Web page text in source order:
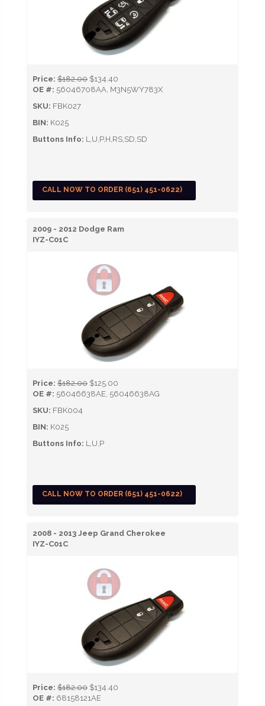
Price: $182.00 $134.40
OE #: 56046708AA, M3N5WY783X
SKU: FBK027
BIN: K025
Buttons Info: L,U,P,H,RS,SD,SD
CALL NOW TO ORDER (651) 451-0622)
2009 - 2012 Dodge Ram
IYZ-C01C
Price: $182.00 $125.00
OE #: 56046638AE, 56046638AG
SKU: FBK004
BIN: K025
Buttons Info: L,U,P
CALL NOW TO ORDER (651) 451-0622)
2008 - 2013 Jeep Grand Cherokee
IYZ-C01C
Price: $182.00 $134.40
OE #: 68158121AE